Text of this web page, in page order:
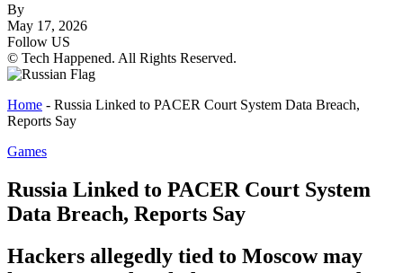
By
May 17, 2026
Follow US
© Tech Happened. All Rights Reserved.
Home - Russia Linked to PACER Court System Data Breach,
Reports Say
Games
Russia Linked to PACER Court System
Data Breach, Reports Say
Hackers allegedly tied to Moscow may